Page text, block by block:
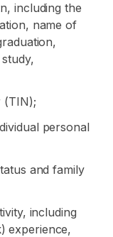
including the
name of
(TIN);
personal
and family
including
experience,